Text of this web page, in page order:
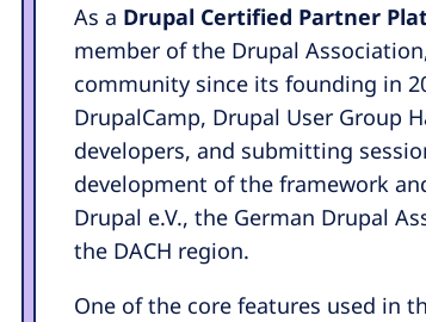
As a Drupal Certified Partner
member of the Drupal
community since its founding in
DrupalCamp, Drupal User Group
developers, and submitting
development of the framework
Drupal e.V., the German Drupal
the DACH region.
One of the core features used in